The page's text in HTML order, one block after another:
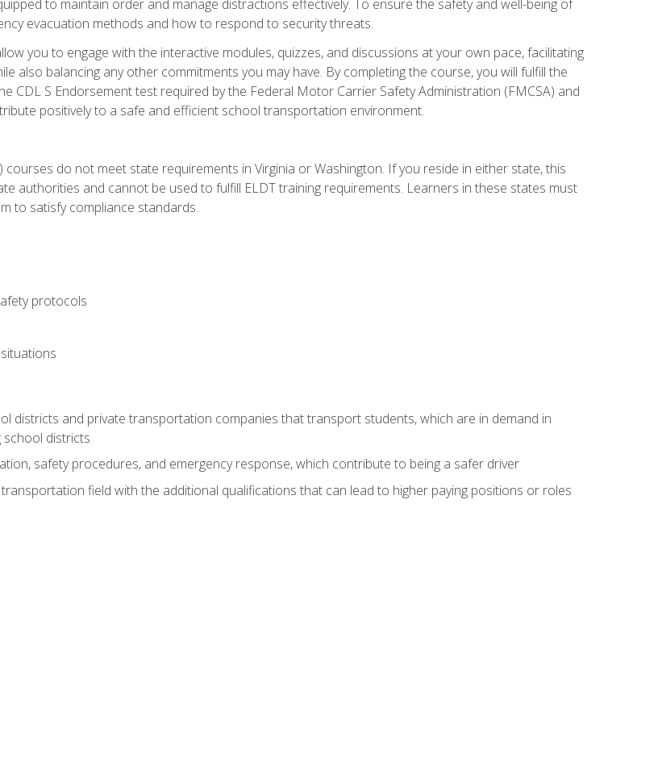
to maintain order and manage distractions effectively. To ensure the safety and well-being of
evacuation methods and how to respond to security threats.
you to engage with the interactive modules, quizzes, and discussions at your own pace, facilitating
also balancing any other commitments you may have. By completing the course, you will fulfill the
CDL S Endorsement test required by the Federal Motor Carrier Safety Administration (FMCSA) and
positively to a safe and efficient school transportation environment.
courses do not meet state requirements in Virginia or Washington. If you reside in either state, this
authorities and cannot be used to fulfill ELDT training requirements. Learners in these states must
to satisfy compliance standards.
protocols
districts and private transportation companies that transport students, which are in demand in
school districts
safety procedures, and emergency response, which contribute to being a safer driver
field with the additional qualifications that can lead to higher paying positions or roles